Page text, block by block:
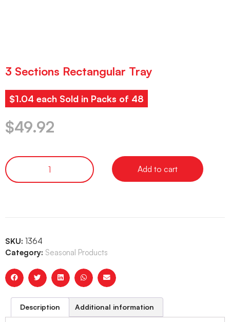
3 Sections Rectangular Tray
$1.04 each Sold in Packs of 48
$49.92
Add to cart
SKU: 1364
Category: Seasonal Products
Description Additional information